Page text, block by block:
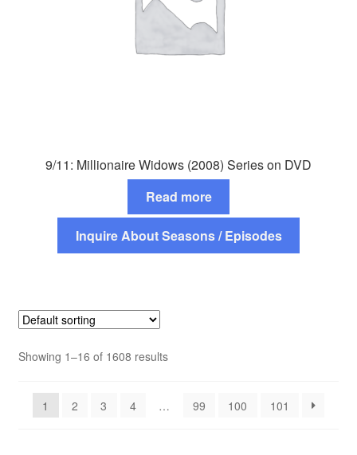
9/11: Millionaire Widows (2008) Series on DVD
Read more
Inquire About Seasons / Episodes
Showing 1–16 of 1608 results
1 2 3 4 … 99 100 101